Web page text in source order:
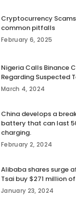
Cryptocurrency
common pitfalls
February 6, 2025
Nigeria Calls Binance
Regarding Suspected
March 4, 2024
China develops a
battery that can last
charging.
February 2, 2024
Alibaba shares surge
Tsai buy $271 million
January 23, 2024